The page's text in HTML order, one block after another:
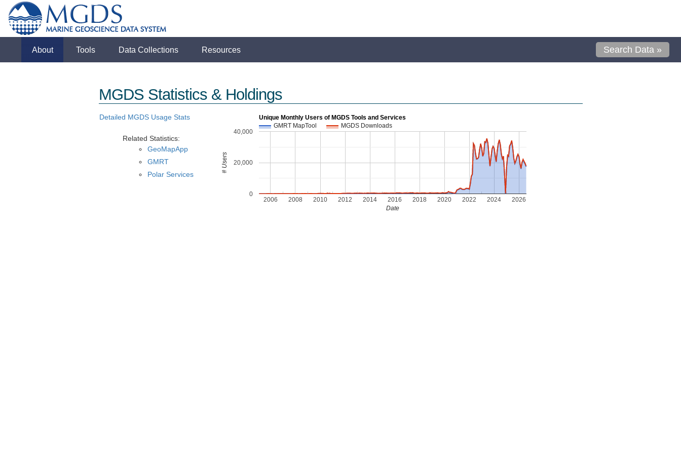
About Tools Data Collections Resources Search Data »
MGDS Statistics & Holdings
Detailed MGDS Usage Stats
Related Statistics:
GeoMapApp
GMRT
Polar Services
Unique Monthly Users of MGDS Tools and Services
GMRT MapTool
MGDS Downloads
2006 2008 2010 2012 2014 2016 2018 2020 2022 2024 2026
0
20,000
40,000
Date
# Users